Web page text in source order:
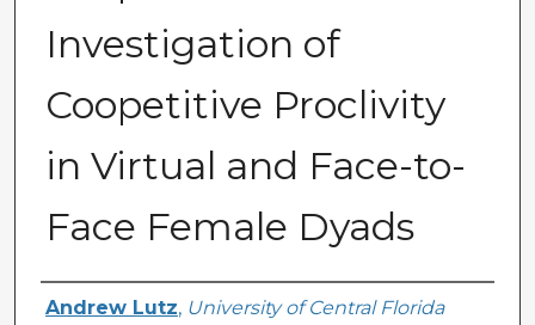
Investigation of
Coopetitive Proclivity
in Virtual and Face-to-
Face Female Dyads
Author
Andrew Lutz, University of Central Florida